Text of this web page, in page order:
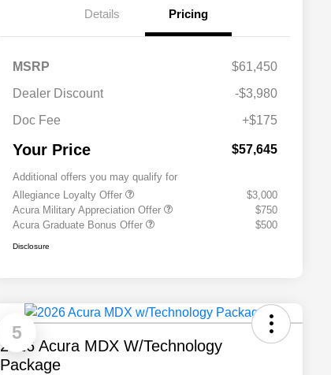
Details Pricing
MSRP
$61,450
Dealer Discount
-$3,980
Doc Fee
+$175
Your Price $57,645
Additional offers you may qualify for
Allegiance Loyalty Offer
$3,000
Acura Military Appreciation Offer
$750
Acura Graduate Bonus Offer
$500
Disclosure
5
2026 Acura MDX W/Technology
Package